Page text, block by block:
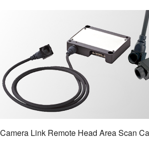
Camera Link Remote Head Area Scan